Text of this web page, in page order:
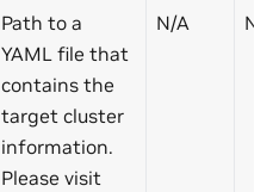
Path to a
YAML file that
contains the
target cluster
information.
Please visit
N/A N